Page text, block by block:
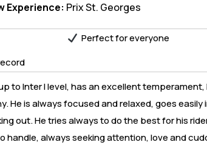
Experience: Prix St. Georges
Perfect for everyone
to Inter I level, has an excellent
is always focused and relaxed, goes
out. He tries always to do the best for his
always seeking attention, love and